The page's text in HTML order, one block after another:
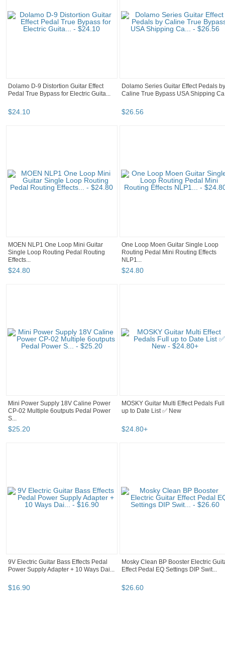
Dolamo D-9 Distortion Guitar Effect
Pedal True Bypass for Electric Guita...
$24.10
Dolamo Series Guitar Effect Pedals by
Caline True Bypass USA Shipping
$26.56
MOEN NLP1 One Loop Mini Guitar
Single Loop Routing Pedal Routing
Effects...
$24.80
One Loop Moen Guitar Single Loop
Routing Pedal Mini Routing Effects
NLP1...
$24.80
Mini Power Supply 18V Caline Power
CP-02 Multiple 6outputs Pedal Power
S...
$25.20
MOSKY Guitar Multi Effect Pedals Full
up to Date List ✅ New
$24.80+
9V Electric Guitar Bass Effects Pedal
Power Supply Adapter + 10 Ways Dai...
$16.90
Mosky Clean BP Booster Electric
Effect Pedal EQ Settings DIP Swit...
$26.60